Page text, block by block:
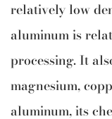
relatively low
aluminum is
processing. It
magnesium,
aluminum, its